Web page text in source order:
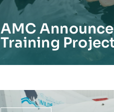
AMC
Training